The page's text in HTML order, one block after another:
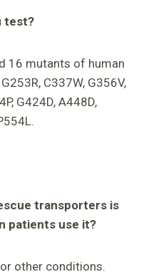
test?
16 mutants of human
C337W, G356V,
G424D, A448D,
transporters is
patients use it?
other conditions.